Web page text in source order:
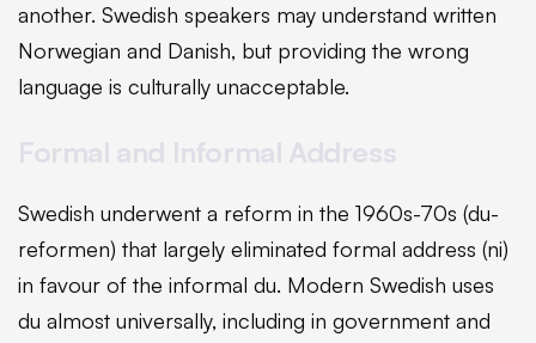
another. Swedish speakers may understand written
Norwegian and Danish, but providing the wrong
language is culturally unacceptable.
Swedish underwent a reform in the 1960s-70s (du-
reformen) that largely eliminated formal address (ni)
in favour of the informal du. Modern Swedish uses
du almost universally, including in government and